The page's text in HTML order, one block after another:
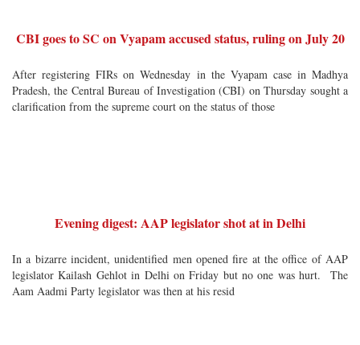
CBI goes to SC on Vyapam accused status, ruling on July 20
After registering FIRs on Wednesday in the Vyapam case in Madhya
Pradesh, the Central Bureau of Investigation (CBI) on Thursday sought a
clarification from the supreme court on the status of those
Evening digest: AAP legislator shot at in Delhi
In a bizarre incident, unidentified men opened fire at the office of AAP
legislator Kailash Gehlot in Delhi on Friday but no one was hurt. The
Aam Aadmi Party legislator was then at his resid